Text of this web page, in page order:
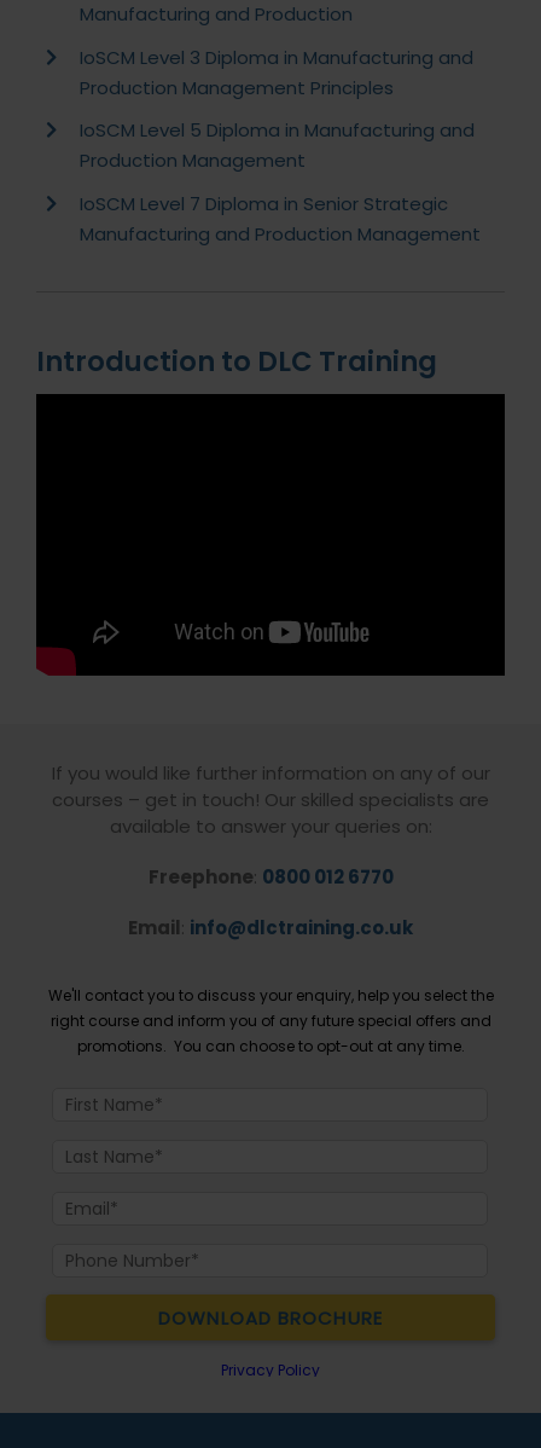
Manufacturing and Production
IoSCM Level 3 Diploma in Manufacturing and
Production Management Principles
IoSCM Level 5 Diploma in Manufacturing and
Production Management
IoSCM Level 7 Diploma in Senior Strategic
Manufacturing and Production Management
Introduction to DLC Training
If you would like further information on any of our
courses – get in touch! Our skilled specialists are
available to answer your queries on:
Freephone: 0800 012 6770
Email: info@dlctraining.co.uk